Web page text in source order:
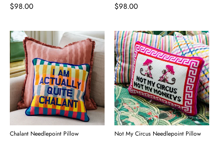
$98.00 $98.00
Chalant Needlepoint Pillow Not My Circus Needlepoint Pillow